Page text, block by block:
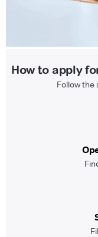
How to apply
Follow the